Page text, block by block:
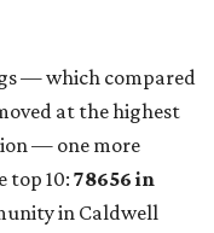
— which compared
at the highest
— one more
top 10: 78656 in
in Caldwell